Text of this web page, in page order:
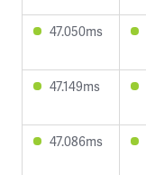
47.050ms
47.149ms
47.086ms